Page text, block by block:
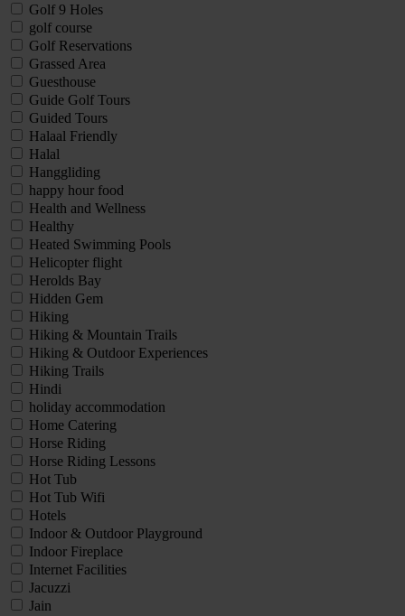
Golf 9 Holes
golf course
Golf Reservations
Grassed Area
Guesthouse
Guide Golf Tours
Guided Tours
Halaal Friendly
Halal
Hanggliding
happy hour food
Health and Wellness
Healthy
Heated Swimming Pools
Helicopter flight
Herolds Bay
Hidden Gem
Hiking
Hiking & Mountain Trails
Hiking & Outdoor Experiences
Hiking Trails
Hindi
holiday accommodation
Home Catering
Horse Riding
Horse Riding Lessons
Hot Tub
Hot Tub Wifi
Hotels
Indoor & Outdoor Playground
Indoor Fireplace
Internet Facilities
Jacuzzi
Jain